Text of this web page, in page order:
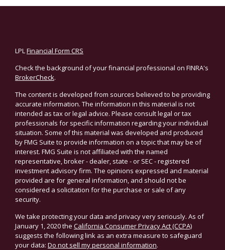
LPL Financial Form CRS
Check the background of your financial professional on FINRA's
BrokerCheck.
The content is developed from sources believed to be providing
accurate information. The information in this material is not
intended as tax or legal advice. Please consult legal or tax
professionals for specific information regarding your individual
situation. Some of this material was developed and produced
by FMG Suite to provide information on a topic that may be of
interest. FMG Suite is not affiliated with the named
representative, broker - dealer, state - or SEC - registered
investment advisory firm. The opinions expressed and material
provided are for general information, and should not be
considered a solicitation for the purchase or sale of any
security.
We take protecting your data and privacy very seriously. As of
January 1, 2020 the California Consumer Privacy Act (CCPA)
suggests the following link as an extra measure to safeguard
your data: Do not sell my personal information.